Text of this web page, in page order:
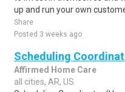
up and run your own
Share
Posted 3 weeks ago
Scheduling
Affirmed Home Care
all cities, AR, US